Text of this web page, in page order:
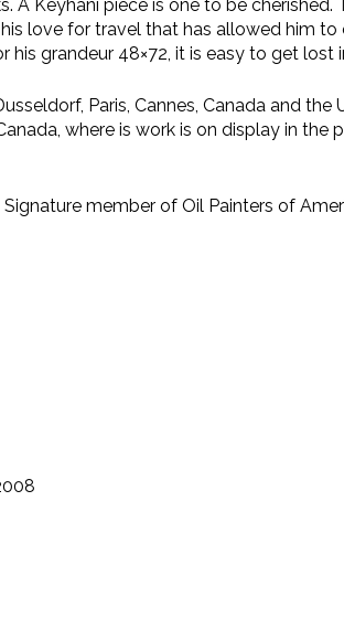
A Keyhani piece is one to be
love for travel that has allowed him
grandeur 48×72, it is easy to get lost
Paris, Cannes, Canada and
where is work is on display in the
member of Oil Painters of